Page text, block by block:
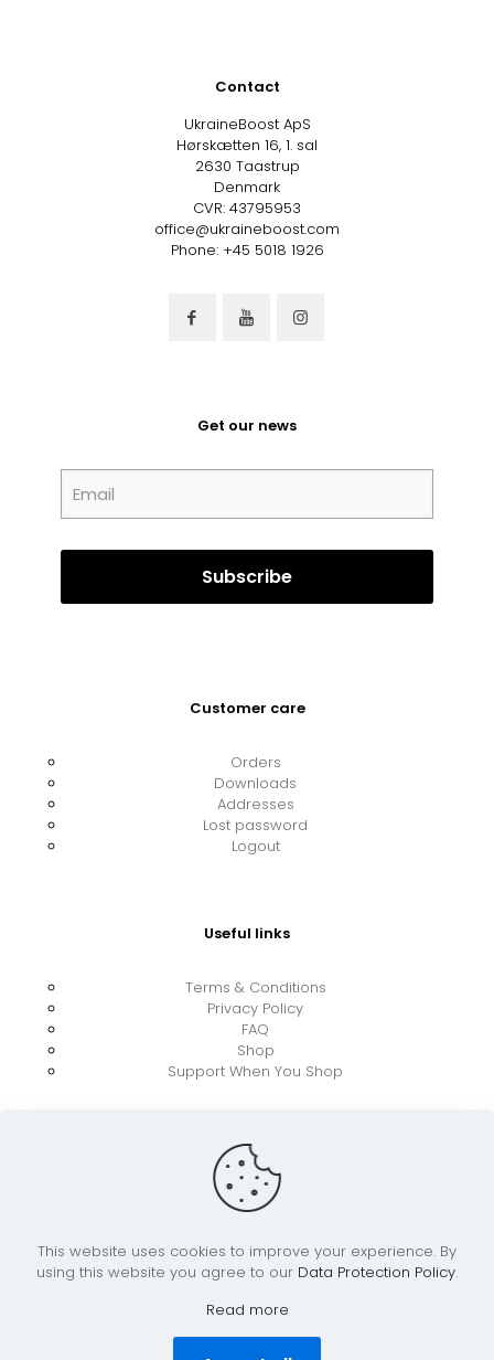
Contact
UkraineBoost ApS
Hørskætten 16, 1. sal
2630 Taastrup
Denmark
CVR: 43795953
office@ukraineboost.com
Phone: +45 5018 1926
Get our news
Customer care
Orders
Downloads
Addresses
Lost password
Logout
Useful links
Terms & Conditions
Privacy Policy
FAQ
Shop
Support When You Shop
© 2026 UkraineBoost ApS | All Rights Reserved |
Powered by CiCoor IT Services ApS
This website uses cookies to improve your experience. By
using this website you agree to our Data Protection Policy.
Read more